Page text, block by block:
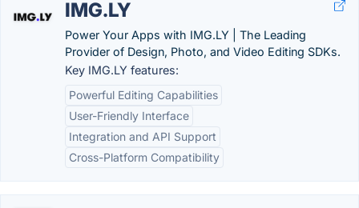
IMG.LY
Power Your Apps with IMG.LY | The Leading
Provider of Design, Photo, and Video Editing SDKs.
Key IMG.LY features:
Powerful Editing Capabilities
User-Friendly Interface
Integration and API Support
Cross-Platform Compatibility